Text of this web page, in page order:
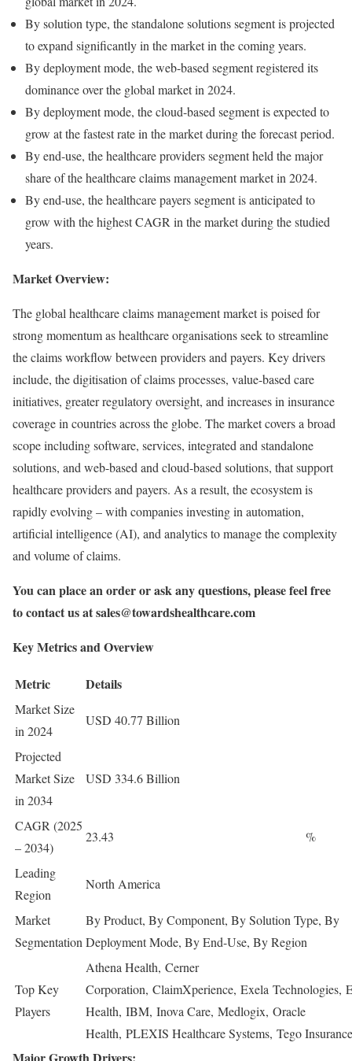
By solution type, the standalone solutions segment is projected
to expand significantly in the market in the coming years.
By deployment mode, the web-based segment registered its
dominance over the global market in 2024.
By deployment mode, the cloud-based segment is expected to
grow at the fastest rate in the market during the forecast period.
By end-use, the healthcare providers segment held the major
share of the healthcare claims management market in 2024.
By end-use, the healthcare payers segment is anticipated to
grow with the highest CAGR in the market during the studied
years.
Market Overview:
The global healthcare claims management market is poised for
strong momentum as healthcare organisations seek to streamline
the claims workflow between providers and payers. Key drivers
include, the digitisation of claims processes, value-based care
initiatives, greater regulatory oversight, and increases in insurance
coverage in countries across the globe. The market covers a broad
scope including software, services, integrated and standalone
solutions, and web-based and cloud-based solutions, that support
healthcare providers and payers. As a result, the ecosystem is
rapidly evolving – with companies investing in automation,
artificial intelligence (AI), and analytics to manage the complexity
and volume of claims.
You can place an order or ask any questions, please feel free
to contact us atsales@towardshealthcare.com
Key Metrics and Overview
Metric Details
Market Size
in 2024
USD 40.77 Billion
Projected
Market Size
in 2034
USD 334.6 Billion
CAGR (2025
– 2034)
23.43 %
Leading
Region
North America
Market
Segmentation
By Product, By Component, By Solution Type, By
Deployment Mode, By End-Use, By Region
Top Key
Players
Athena Health, Cerner
Corporation, ClaimXperience, Exela Technologies,
Health, IBM, Inova Care, Medlogix, Oracle
Health, PLEXIS Healthcare Systems, Tego